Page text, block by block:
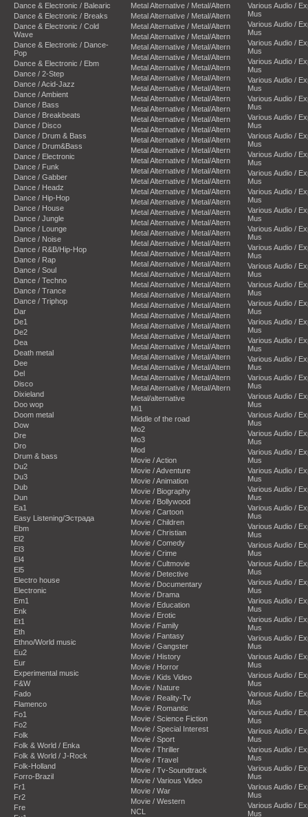
Dance & Electronic / Balearic
Dance & Electronic / Breaks
Dance & Electronic / Cold
Wave
Dance & Electronic / Dance-
Pop
Dance & Electronic / Ebm
Dance / 2-Step
Dance / Acid-Jazz
Dance / Ambient
Dance / Bass
Dance / Breakbeats
Dance / Disco
Dance / Drum & Bass
Dance / Drum&Bass
Dance / Electronic
Dance / Funk
Dance / Gabber
Dance / Headz
Dance / Hip-Hop
Dance / House
Dance / Jungle
Dance / Lounge
Dance / Noise
Dance / R&B/Hip-Hop
Dance / Rap
Dance / Soul
Dance / Techno
Dance / Trance
Dance / Triphop
Dar
De1
De2
Dea
Death metal
Dee
Del
Disco
Dixieland
Doo wop
Doom metal
Dow
Dre
Dro
Drum & bass
Du2
Du3
Dub
Dun
Ea1
Easy Listening/Эстрада
Ebm
El2
El3
El4
El5
Electro house
Electronic
Em1
Enk
Et1
Eth
Ethno/World music
Eu2
Eur
Experimental music
F&W
Fado
Flamenco
Fo1
Fo2
Folk
Folk & World / Enka
Folk & World / J-Rock
Folk-Holland
Forro-Brazil
Fr1
Fr2
Fre
Metal Alternative / Metal/Altern
Metal Alternative / Metal/Altern
Metal Alternative / Metal/Altern
Metal Alternative / Metal/Altern
Metal Alternative / Metal/Altern
Metal Alternative / Metal/Altern
Metal Alternative / Metal/Altern
Metal Alternative / Metal/Altern
Metal Alternative / Metal/Altern
Metal Alternative / Metal/Altern
Metal Alternative / Metal/Altern
Metal Alternative / Metal/Altern
Metal Alternative / Metal/Altern
Metal Alternative / Metal/Altern
Metal Alternative / Metal/Altern
Metal Alternative / Metal/Altern
Metal Alternative / Metal/Altern
Metal Alternative / Metal/Altern
Metal Alternative / Metal/Altern
Metal Alternative / Metal/Altern
Metal Alternative / Metal/Altern
Metal Alternative / Metal/Altern
Metal Alternative / Metal/Altern
Metal Alternative / Metal/Altern
Metal Alternative / Metal/Altern
Metal Alternative / Metal/Altern
Metal Alternative / Metal/Altern
Metal Alternative / Metal/Altern
Metal Alternative / Metal/Altern
Metal Alternative / Metal/Altern
Metal Alternative / Metal/Altern
Metal Alternative / Metal/Altern
Metal Alternative / Metal/Altern
Metal Alternative / Metal/Altern
Metal Alternative / Metal/Altern
Metal Alternative / Metal/Altern
Metal Alternative / Metal/Altern
Metal Alternative / Metal/Altern
Metal/alternative
Mi1
Middle of the road
Mo2
Mo3
Mod
Movie / Action
Movie / Adventure
Movie / Animation
Movie / Biography
Movie / Bollywood
Movie / Cartoon
Movie / Children
Movie / Christian
Movie / Comedy
Movie / Crime
Movie / Cultmovie
Movie / Detective
Movie / Documentary
Movie / Drama
Movie / Education
Movie / Erotic
Movie / Family
Movie / Fantasy
Movie / Gangster
Movie / History
Movie / Horror
Movie / Kids Video
Movie / Nature
Movie / Reality-Tv
Movie / Romantic
Movie / Science Fiction
Movie / Special Interest
Movie / Sport
Movie / Thriller
Movie / Travel
Movie / Tv-Soundtrack
Movie / Various Video
Movie / War
Movie / Western
NCL
Various Audio /
Mus
Various Audio /
Mus
Various Audio /
Mus
Various Audio /
Mus
Various Audio /
Mus
Various Audio /
Mus
Various Audio /
Mus
Various Audio /
Mus
Various Audio /
Mus
Various Audio /
Mus
Various Audio /
Mus
Various Audio /
Mus
Various Audio /
Mus
Various Audio /
Mus
Various Audio /
Mus
Various Audio /
Mus
Various Audio /
Mus
Various Audio /
Mus
Various Audio /
Mus
Various Audio /
Mus
Various Audio /
Mus
Various Audio /
Mus
Various Audio /
Mus
Various Audio /
Mus
Various Audio /
Mus
Various Audio /
Mus
Various Audio /
Mus
Various Audio /
Mus
Various Audio /
Mus
Various Audio /
Mus
Various Audio /
Mus
Various Audio /
Mus
Various Audio /
Mus
Various Audio /
Mus
Various Audio /
Mus
Various Audio /
Mus
Various Audio /
Mus
Various Audio /
Mus
Various Audio /
Mus
Various Audio /
Mus
Various Audio /
Mus
Various Audio /
Mus
Various Audio /
Mus
Various Audio /
Mus